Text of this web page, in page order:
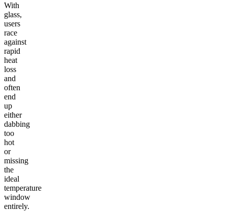
With
glass,
users
race
against
rapid
heat
loss
and
often
end
up
either
dabbing
too
hot
or
missing
the
ideal
temperature
window
entirely.